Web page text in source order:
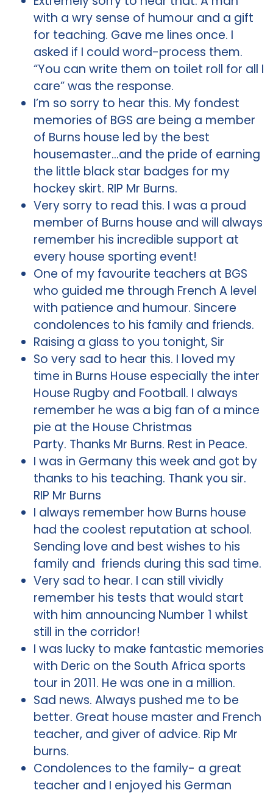
with a wry sense of humour and a gift
for teaching. Gave me lines once. I
asked if I could word-process them.
“You can write them on toilet roll for all I
care” was the response.
I’m so sorry to hear this. My fondest
memories of BGS are being a member
of Burns house led by the best
housemaster…and the pride of earning
the little black star badges for my
hockey skirt. RIP Mr Burns.
Very sorry to read this. I was a proud
member of Burns house and will always
remember his incredible support at
every house sporting event!
One of my favourite teachers at BGS
who guided me through French A level
with patience and humour. Sincere
condolences to his family and friends.
Raising a glass to you tonight, Sir
So very sad to hear this. I loved my
time in Burns House especially the inter
House Rugby and Football. I always
remember he was a big fan of a mince
pie at the House Christmas
Party. Thanks Mr Burns. Rest in Peace.
I was in Germany this week and got by
thanks to his teaching. Thank you sir.
RIP Mr Burns
I always remember how Burns house
had the coolest reputation at school.
Sending love and best wishes to his
family and friends during this sad time.
Very sad to hear. I can still vividly
remember his tests that would start
with him announcing Number 1 whilst
still in the corridor!
I was lucky to make fantastic memories
with Deric on the South Africa sports
tour in 2011. He was one in a million.
Sad news. Always pushed me to be
better. Great house master and French
teacher, and giver of advice. Rip Mr
burns.
Condolences to the family- a great
teacher and I enjoyed his German